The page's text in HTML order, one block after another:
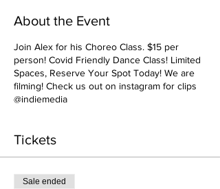
About the Event
Join Alex for his Choreo Class. $15 per
person! Covid Friendly Dance Class! Limited
Spaces, Reserve Your Spot Today! We are
filming! Check us out on instagram for clips
@indiemedia
Tickets
Sale ended